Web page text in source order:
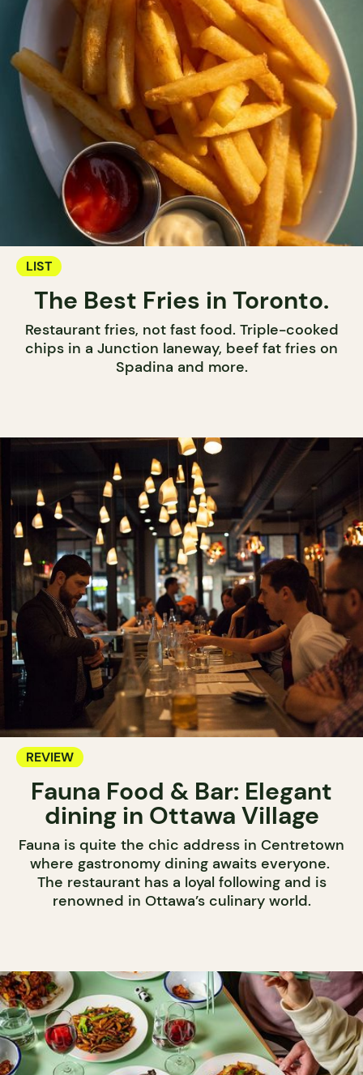
LIST
The Best Fries in Toronto.
Restaurant fries, not fast food. Triple-cooked
chips in a Junction laneway, beef fat fries on
Spadina and more.
REVIEW
Fauna Food & Bar: Elegant
dining in Ottawa Village
Fauna is quite the chic address in Centretown
where gastronomy dining awaits everyone.
The restaurant has a loyal following and is
renowned in Ottawa’s culinary world.